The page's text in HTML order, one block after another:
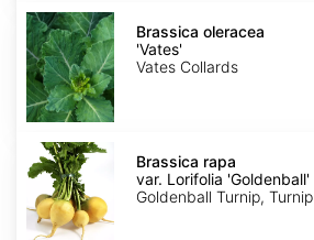
Brassica
oleracea
'Vates'
Brassica oleracea
'Vates'
Vates Collards
Brassica
rapa
var.
Lorifolia
'Goldenball'
Brassica rapa
var. Lorifolia 'Goldenball'
Goldenball Turnip, Turnip